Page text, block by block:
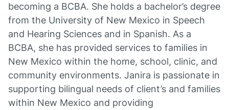
becoming a BCBA. She holds a bachelor’s degree
from the University of New Mexico in Speech
and Hearing Sciences and in Spanish. As a
BCBA, she has provided services to families in
New Mexico within the home, school, clinic, and
community environments. Janira is passionate in
supporting bilingual needs of client’s and families
within New Mexico and providing